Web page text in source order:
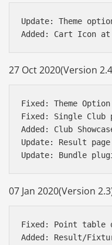
Update: Theme
27 Oct 2020(Version
Fixed: Theme
Fixed: Single Club
Added: Club
Update: Result
07 Jan 2020(Version
Fixed: Point table
Added: Result/